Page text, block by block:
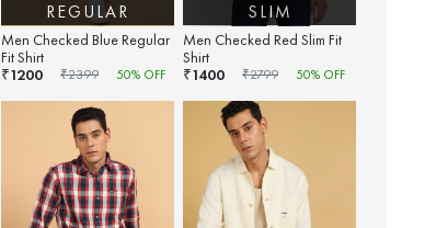
REGULAR
Men Checked Blue Regular
Fit Shirt
₹1200 ₹2399 50% OFF
SLIM
Men Checked Red Slim Fit
Shirt
₹1400 ₹2799 50% OFF